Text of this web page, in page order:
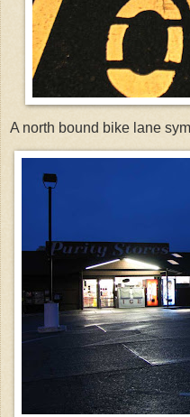
A north bound bike lane